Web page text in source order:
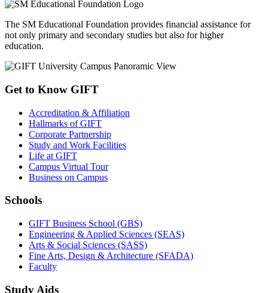
The SM Educational Foundation provides financial assistance for
not only primary and secondary studies but also for higher
education.
Get to Know GIFT
Accreditation & Affiliation
Hallmarks of GIFT
Corporate Partnership
Study and Work Facilities
Life at GIFT
Campus Virtual Tour
Business on Campus
Schools
GIFT Business School (GBS)
Engineering & Applied Sciences (SEAS)
Arts & Social Sciences (SASS)
Fine Arts, Design & Architecture (SFADA)
Faculty
Study Aids